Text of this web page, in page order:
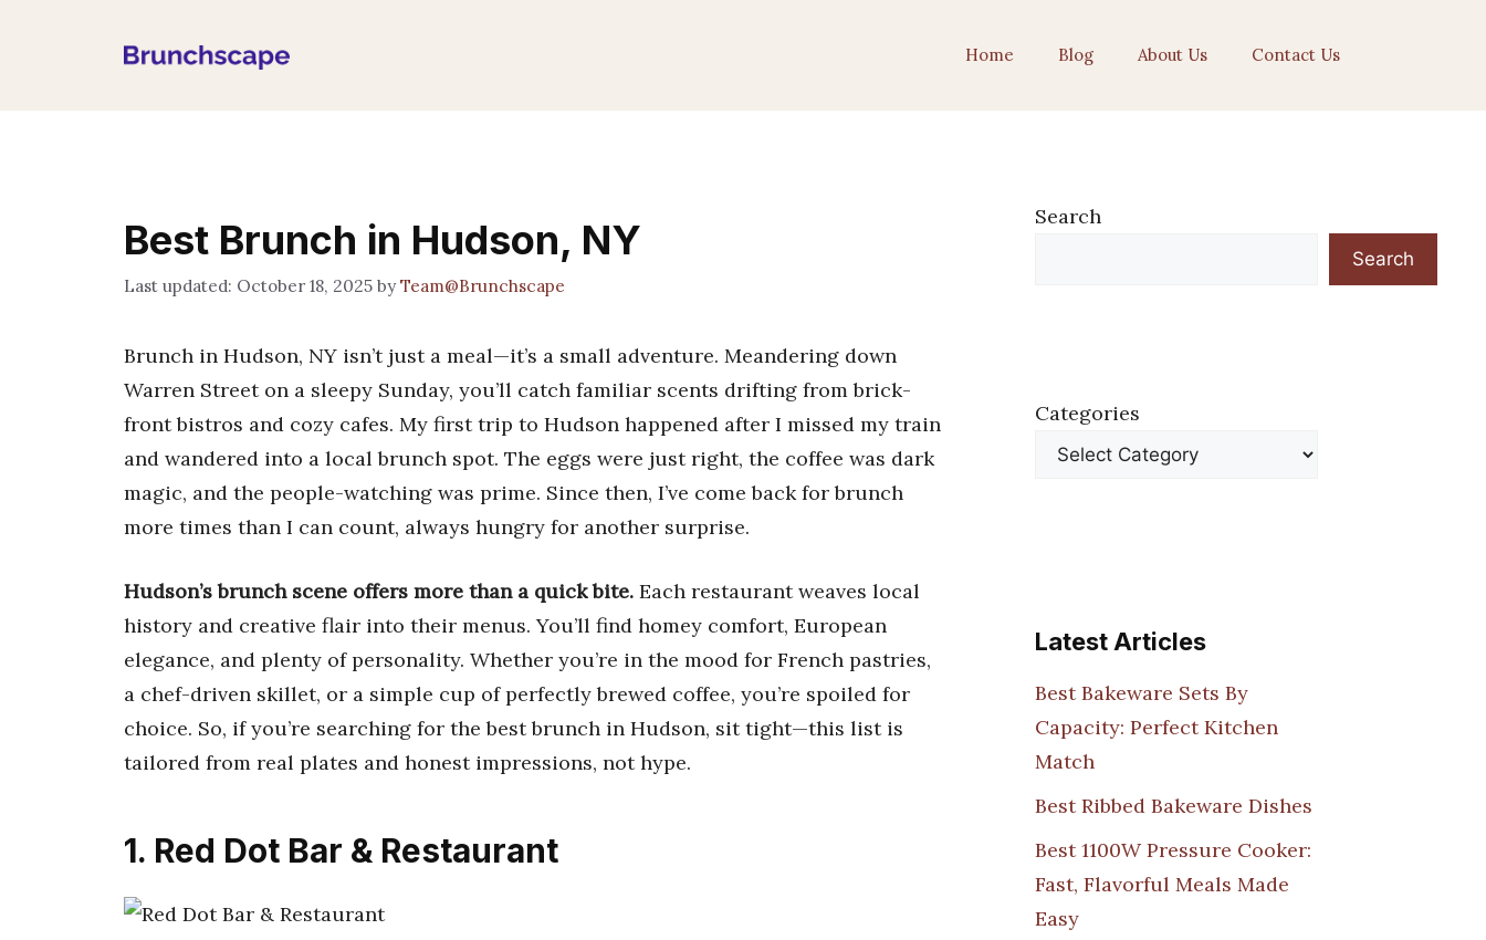
Home Blog About Us Contact Us
Best Brunch in Hudson, NY
October 18, 2025 byTeam@Brunchscape
Brunch in Hudson, NY isn’t just a meal—it’s a small adventure. Meandering down
Warren Street on a sleepy Sunday, you’ll catch familiar scents drifting from brick-
front bistros and cozy cafes. My first trip to Hudson happened after I missed my train
and wandered into a local brunch spot. The eggs were just right, the coffee was dark
magic, and the people-watching was prime. Since then, I’ve come back for brunch
more times than I can count, always hungry for another surprise.
Hudson’s brunch scene offers more than a quick bite. Each restaurant weaves local
history and creative flair into their menus. You’ll find homey comfort, European
elegance, and plenty of personality. Whether you’re in the mood for French pastries,
a chef-driven skillet, or a simple cup of perfectly brewed coffee, you’re spoiled for
choice. So, if you’re searching for the best brunch in Hudson, sit tight—this list is
tailored from real plates and honest impressions, not hype.
1. Red Dot Bar & Restaurant
Search
Search
Categories
Latest Articles
Best Bakeware Sets By
Capacity: Perfect Kitchen
Match
Best Ribbed Bakeware Dishes
Best 1100W Pressure Cooker:
Fast, Flavorful Meals Made
Easy